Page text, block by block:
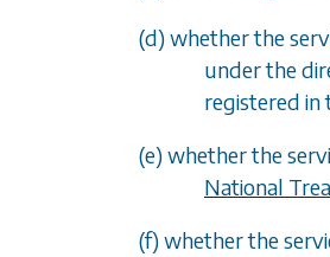
(d) whether the
under the
registered in
(e) whether the
National
(f) whether the